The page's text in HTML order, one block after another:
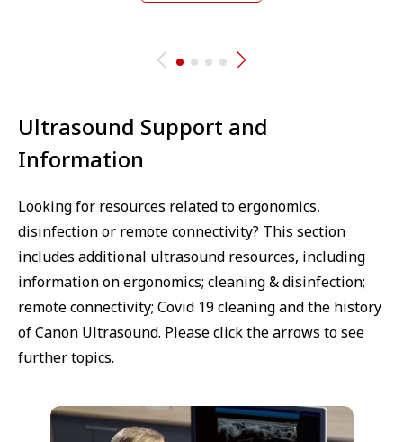
Ultrasound Support and
Information
Looking for resources related to ergonomics,
disinfection or remote connectivity? This section
includes additional ultrasound resources, including
information on ergonomics; cleaning & disinfection;
remote connectivity; Covid 19 cleaning and the history
of Canon Ultrasound. Please click the arrows to see
further topics.